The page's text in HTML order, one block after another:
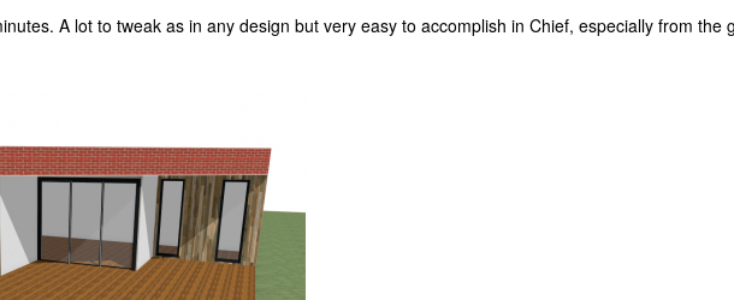
A lot to tweak as in any design but very easy to accomplish in Chief, especially from the